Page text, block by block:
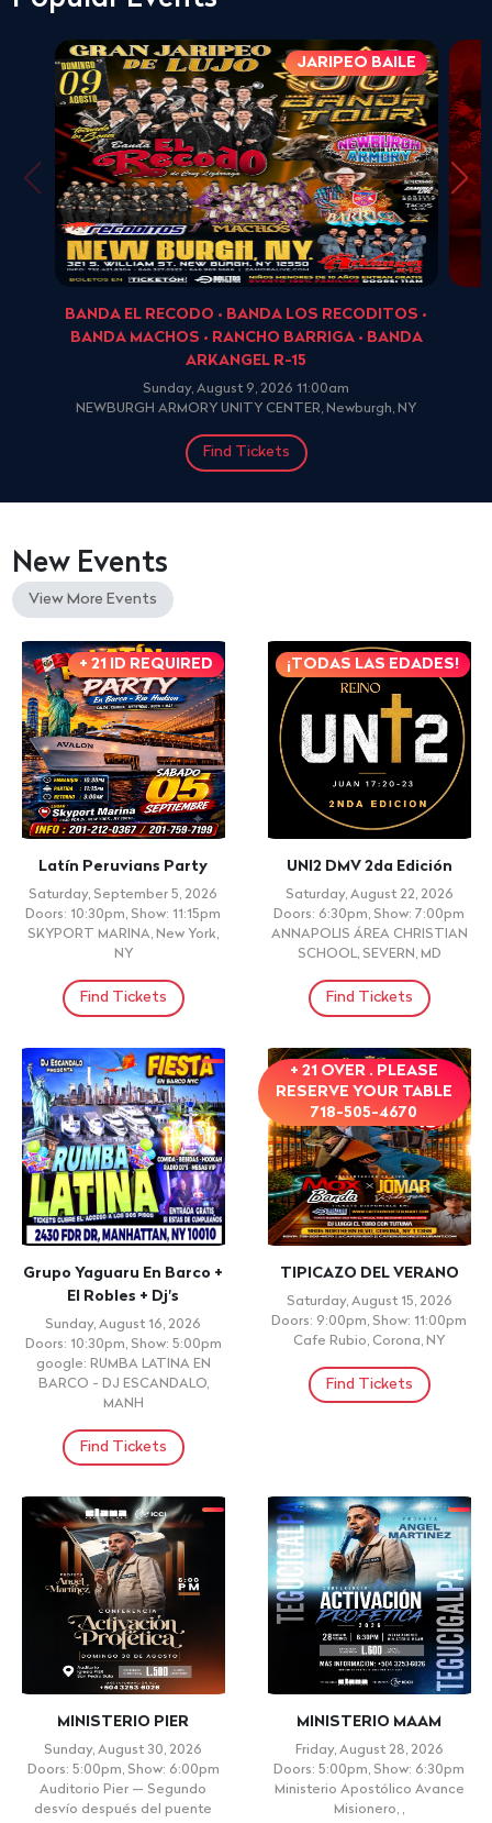
JARIPEO BAILE
BANDA EL RECODO • BANDA LOS RECODITOS •
BANDA MACHOS • RANCHO BARRIGA • BANDA
ARKANGEL R-15
Sunday, August 9, 2026 11:00am
NEWBURGH ARMORY UNITY CENTER, Newburgh, NY
Find Tickets
New Events
View More Events
+ 21 ID REQUIRED
Latín Peruvians Party
Saturday, September 5, 2026
Doors: 10:30pm, Show: 11:15pm
SKYPORT MARINA, New York,
NY
Find Tickets
¡TODAS LAS EDADES!
UNI2 DMV 2da Edición
Saturday, August 22, 2026
Doors: 6:30pm, Show: 7:00pm
ANNAPOLIS ÁREA CHRISTIAN
SCHOOL, SEVERN, MD
Find Tickets
Grupo Yaguaru En Barco +
El Robles + Dj's
Sunday, August 16, 2026
Doors: 10:30pm, Show: 5:00pm
google: RUMBA LATINA EN
BARCO - DJ ESCANDALO,
MANH
Find Tickets
+ 21 OVER . PLEASE
RESERVE YOUR TABLE
718-505-4670
TIPICAZO DEL VERANO
Saturday, August 15, 2026
Doors: 9:00pm, Show: 11:00pm
Cafe Rubio, Corona, NY
Find Tickets
MINISTERIO PIER
Sunday, August 30, 2026
Doors: 5:00pm, Show: 6:00pm
Auditorio Pier — Segundo
desvío después del puente
MINISTERIO MAAM
Friday, August 28, 2026
Doors: 5:00pm, Show: 6:30pm
Ministerio Apostólico Avance
Misionero, ,